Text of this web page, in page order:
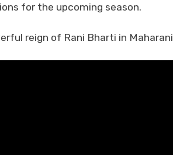
for the upcoming season.
reign of Rani Bharti in